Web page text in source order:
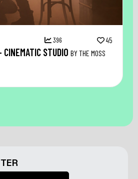
396 45
STUDIO BY THE MOSS